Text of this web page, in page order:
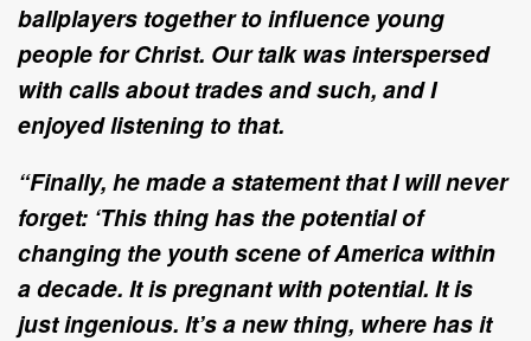
ballplayers together to influence young
people for Christ. Our talk was interspersed
with calls about trades and such, and I
enjoyed listening to that.
“Finally, he made a statement that I will never
forget: ‘This thing has the potential of
changing the youth scene of America within
a decade. It is pregnant with potential. It is
just ingenious. It’s a new thing, where has it